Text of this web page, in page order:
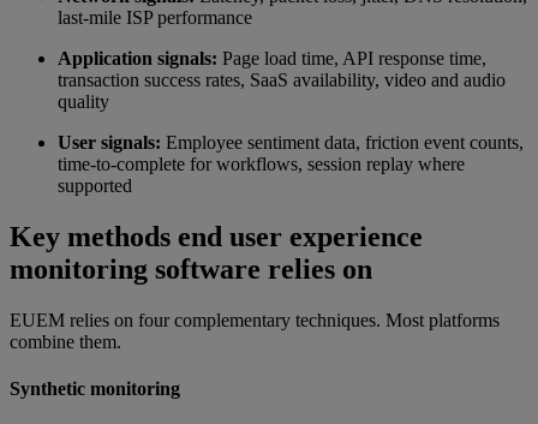
last-mile ISP performance
Application signals: Page load time, API response time,
transaction success rates, SaaS availability, video and audio
quality
User signals: Employee sentiment data, friction event counts,
time-to-complete for workflows, session replay where
supported
Key methods end user experience
monitoring software relies on
EUEM relies on four complementary techniques. Most platforms
combine them.
Synthetic monitoring